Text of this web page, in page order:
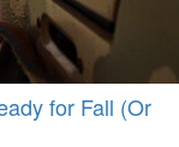
for Fall (Or